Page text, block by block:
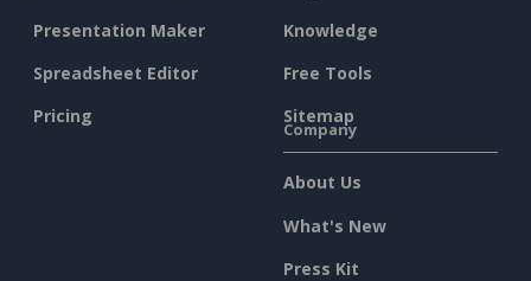
Presentation Maker
Spreadsheet Editor
Pricing
Knowledge
Free Tools
Sitemap
Company
About Us
What's New
Press Kit